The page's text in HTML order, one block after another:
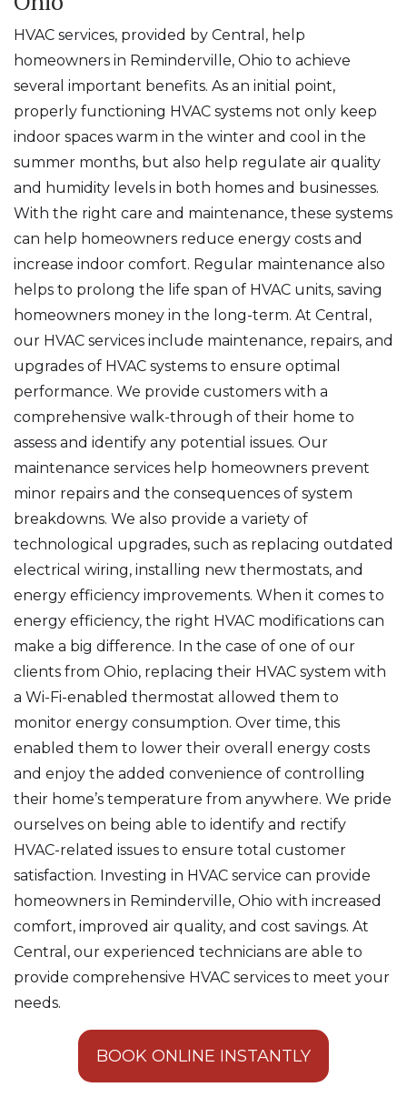
HVAC services, provided by Central, help
homeowners in Reminderville, Ohio to achieve
several important benefits. As an initial point,
properly functioning HVAC systems not only keep
indoor spaces warm in the winter and cool in the
summer months, but also help regulate air quality
and humidity levels in both homes and businesses.
With the right care and maintenance, these systems
can help homeowners reduce energy costs and
increase indoor comfort. Regular maintenance also
helps to prolong the life span of HVAC units, saving
homeowners money in the long-term. At Central,
our HVAC services include maintenance, repairs, and
upgrades of HVAC systems to ensure optimal
performance. We provide customers with a
comprehensive walk-through of their home to
assess and identify any potential issues. Our
maintenance services help homeowners prevent
minor repairs and the consequences of system
breakdowns. We also provide a variety of
technological upgrades, such as replacing outdated
electrical wiring, installing new thermostats, and
energy efficiency improvements. When it comes to
energy efficiency, the right HVAC modifications can
make a big difference. In the case of one of our
clients from Ohio, replacing their HVAC system with
a Wi-Fi-enabled thermostat allowed them to
monitor energy consumption. Over time, this
enabled them to lower their overall energy costs
and enjoy the added convenience of controlling
their home’s temperature from anywhere. We pride
ourselves on being able to identify and rectify
HVAC-related issues to ensure total customer
satisfaction. Investing in HVAC service can provide
homeowners in Reminderville, Ohio with increased
comfort, improved air quality, and cost savings. At
Central, our experienced technicians are able to
provide comprehensive HVAC services to meet your
needs.
BOOK ONLINE INSTANTLY